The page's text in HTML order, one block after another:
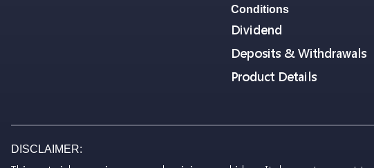
Conditions
Dividend
Deposits & Withdrawals
Product Details
DISCLAIMER: